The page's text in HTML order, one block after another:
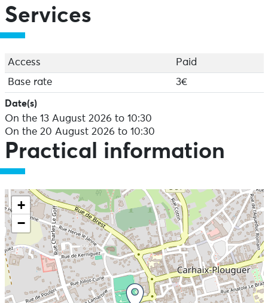
Services
Access
Paid
Base rate
3€
Date(s)
On the 13 August 2026 to 10:30
On the 20 August 2026 to 10:30
Practical information
+
−